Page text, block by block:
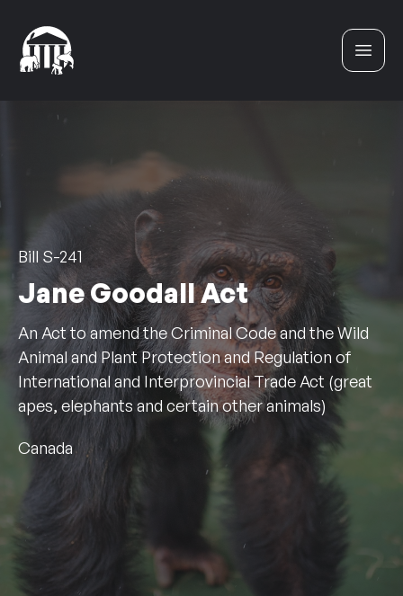
Bill S-241
Jane Goodall Act
An Act to amend the Criminal Code and the Wild
Animal and Plant Protection and Regulation of
International and Interprovincial Trade Act (great
apes, elephants and certain other animals)
Canada